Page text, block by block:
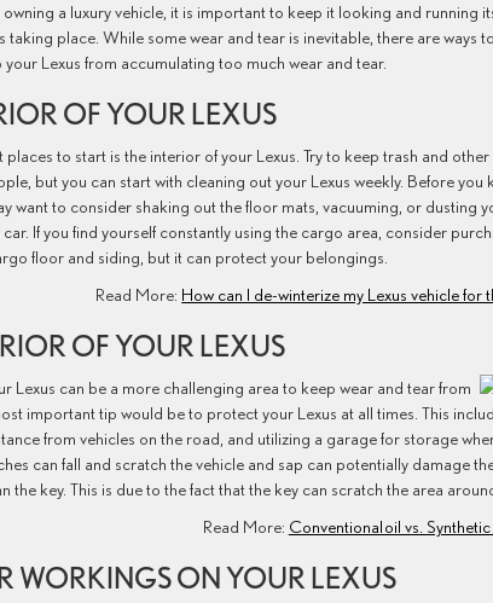
a luxury vehicle, it is important to keep it looking and running
taking place. While some wear and tear is inevitable, there are ways
your Lexus from accumulating too much wear and tear.
OF YOUR LEXUS
places to start is the interior of your Lexus. Try to keep trash and
but you can start with cleaning out your Lexus weekly. Before
want to consider shaking out the floor mats, vacuuming, or dusting
If you find yourself constantly using the cargo area, consider
floor and siding, but it can protect your belongings.
Read More: How can I de-winterize my Lexus vehicle for
OF YOUR LEXUS
Lexus can be a more challenging area to keep wear and tear from
important tip would be to protect your Lexus at all times. This
from vehicles on the road, and utilizing a garage for storage
can fall and scratch the vehicle and sap can potentially damage
the key. This is due to the fact that the key can scratch the area
Read More: Conventional oil vs.
WORKINGS ON YOUR LEXUS